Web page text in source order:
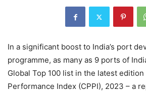
In a significant boost to India’s port
programme, as many as 9 ports of
Global Top 100 list in the latest
Performance Index (CPPI), 2023 – a